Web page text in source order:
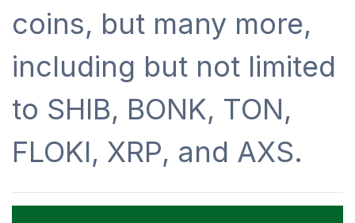
coins, but many more,
including but not limited
to SHIB, BONK, TON,
FLOKI, XRP, and AXS.